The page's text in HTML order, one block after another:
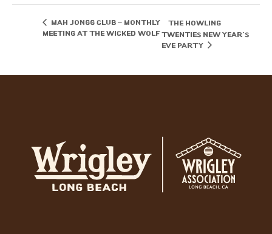
Mah Jongg Club – Monthly
Meeting at The Wicked Wolf
The Howling
Twenties New Year’s
Eve Party